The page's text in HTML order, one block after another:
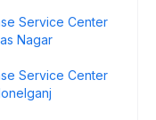
Service Center
Nagar
Service Center